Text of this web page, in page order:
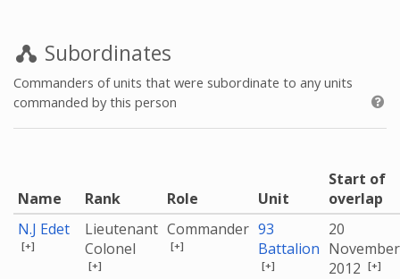
Subordinates
Commanders of units that were subordinate to any units
commanded by this person
Name Rank Role Unit
Start of
overlap
N.J Edet
[+]
Lieutenant
Colonel
[+]
Commander
[+]
93
Battalion
[+]
20
November
2012 [+]